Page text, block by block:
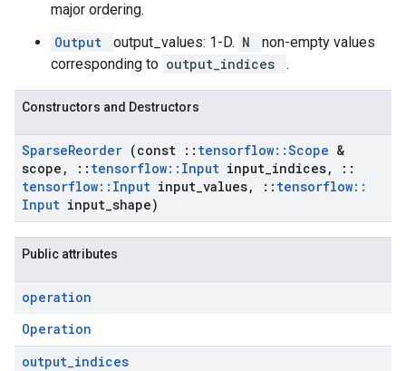
major ordering.
Output
output_values: 1-D. N
non-empty values
corresponding to output_indices .
Constructors and Destructors
SparseReorder (const :: tensorflow::Scope &
scope , :: tensorflow:: Input input indices,
::
tensorflow:: Input input values, :: tensorflow::
Input input shape)
Public attributes
operation
Operation
output_indices